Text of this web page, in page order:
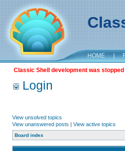
HOME |
Classic Shell development was
Login
View unsolved topics
View unanswered posts | View active topics
Board index